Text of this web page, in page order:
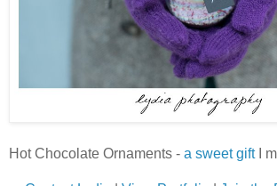
Hot Chocolate Ornaments - a sweet giftI